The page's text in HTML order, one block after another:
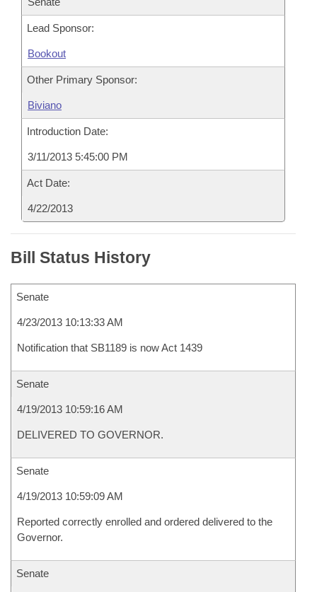
Lead Sponsor:
Bookout
Other Primary Sponsor:
Biviano
Introduction Date:
3/11/2013 5:45:00 PM
Act Date:
4/22/2013
Bill Status History
Senate
4/23/2013 10:13:33 AM
Notification that SB1189 is now Act 1439
Senate
4/19/2013 10:59:16 AM
DELIVERED TO GOVERNOR.
Senate
4/19/2013 10:59:09 AM
Reported correctly enrolled and ordered delivered to the
Governor.
Senate